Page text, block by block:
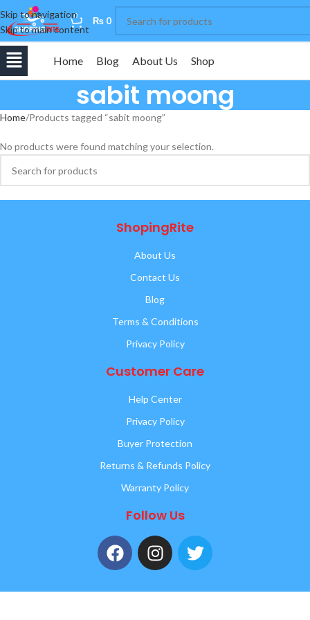
Skip to navigation
Skip to main content
0 ₨ 0
Home Blog About Us Shop
sabit moong
Home Products tagged “sabit moong”
No products were found matching your selection.
ShopingRite
About Us
Contact Us
Blog
Terms & Conditions
Privacy Policy
Customer Care
Help Center
Privacy Policy
Buyer Protection
Returns & Refunds Policy
Warranty Policy
Follow Us